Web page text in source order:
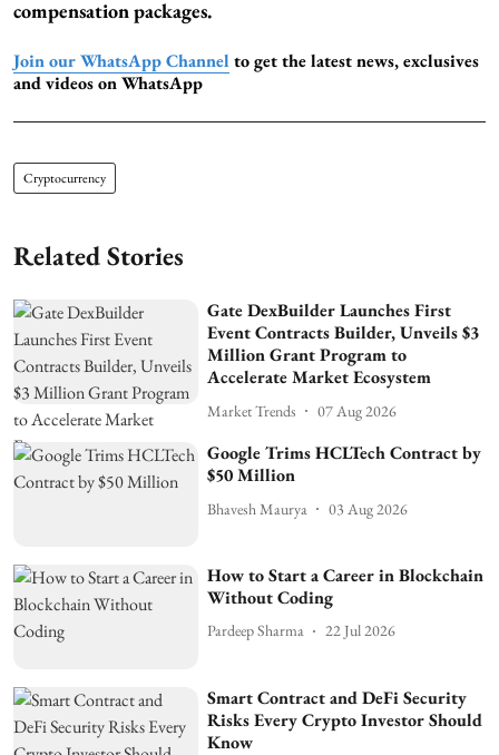
compensation packages.
Join our WhatsApp Channel to get the latest news, exclusives
and videos on WhatsApp
Cryptocurrency
Related Stories
Gate DexBuilder Launches First
Event Contracts Builder, Unveils $3
Million Grant Program to
Accelerate Market Ecosystem
Market Trends 07 Aug 2026
Google Trims HCLTech Contract by
$50 Million
Bhavesh Maurya 03 Aug 2026
How to Start a Career in Blockchain
Without Coding
Pardeep Sharma 22 Jul 2026
Smart Contract and DeFi Security
Risks Every Crypto Investor Should
Know